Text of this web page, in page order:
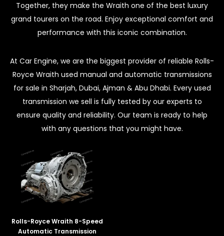
Together, they make the Wraith one of the best luxury
grand tourers on the road. Enjoy exceptional comfort and
performance with this iconic combination.
At Car Engine, we are the biggest provider of reliable Rolls-
Royce Wraith used manual and automatic transmissions
for sale in Sharjah, Dubai, Ajman & Abu Dhabi. Every used
transmission we sell is fully tested by our experts to
ensure quality and reliability. Our team is ready to help
with any questions that you might have.
Rolls-Royce Wraith 8-Speed
Automatic Transmission